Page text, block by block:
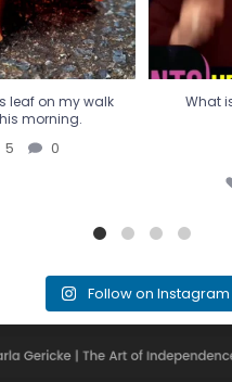
leaf on my walk
morning.
5 0
What
Follow on Instagram